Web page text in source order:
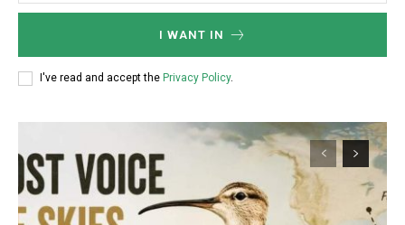
I WANT IN
I've read and accept the Privacy Policy.